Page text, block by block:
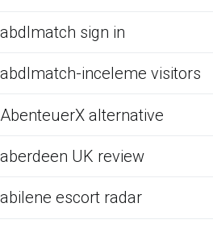
abdlmatch sign in
abdlmatch-inceleme visitors
AbenteuerX alternative
aberdeen UK review
abilene escort radar